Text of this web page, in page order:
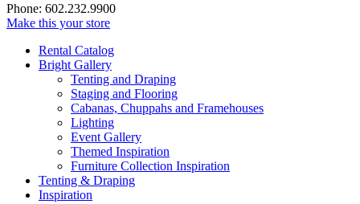
Phone: 602.232.9900
Make this your store
Rental Catalog
Bright Gallery
Tenting and Draping
Staging and Flooring
Cabanas, Chuppahs and Framehouses
Lighting
Event Gallery
Themed Inspiration
Furniture Collection Inspiration
Tenting & Draping
Inspiration